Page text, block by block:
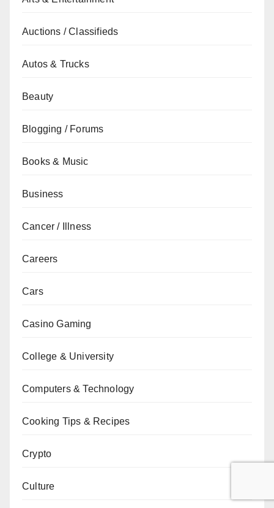
Auctions / Classifieds
Autos & Trucks
Beauty
Blogging / Forums
Books & Music
Business
Cancer / Illness
Careers
Cars
Casino Gaming
College & University
Computers & Technology
Cooking Tips & Recipes
Crypto
Culture